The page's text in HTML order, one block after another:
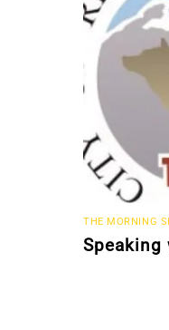
THE MORNING
Speaking